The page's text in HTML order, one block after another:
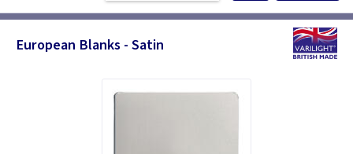
European Blanks - Satin